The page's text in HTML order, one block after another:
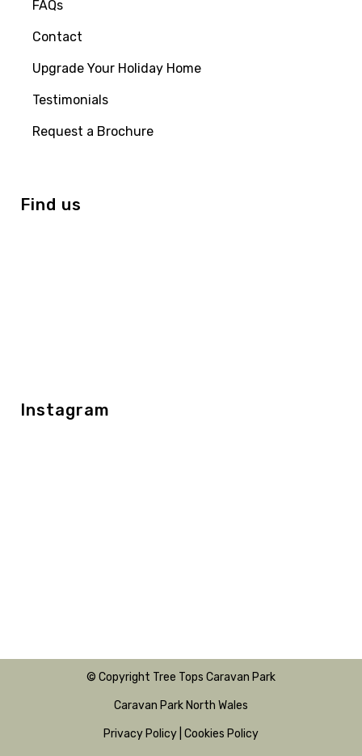
FAQs
Contact
Upgrade Your Holiday Home
Testimonials
Request a Brochure
Find us
Instagram
© Copyright Tree Tops Caravan Park
Caravan Park North Wales
Privacy Policy Cookies Policy